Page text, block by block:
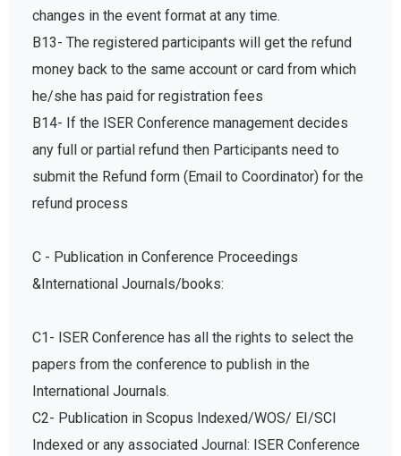
changes in the event format at any time.
B13- The registered participants will get the refund
money back to the same account or card from which
he/she has paid for registration fees
B14- If the ISER Conference management decides
any full or partial refund then Participants need to
submit the Refund form (Email to Coordinator) for the
refund process
C - Publication in Conference Proceedings
&International Journals/books:
C1- ISER Conference has all the rights to select the
papers from the conference to publish in the
International Journals.
C2- Publication in Scopus Indexed/WOS/ EI/SCI
Indexed or any associated Journal: ISER Conference